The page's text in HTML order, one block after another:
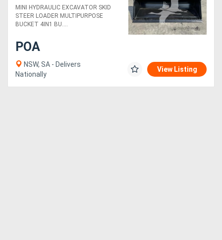
SKMPB-78-E
MINI HYDRAULIC EXCAVATOR SKID
STEER LOADER MULTIPURPOSE
BUCKET 4IN1 BU....
POA
NSW, SA - Delivers
Nationally
View Listing